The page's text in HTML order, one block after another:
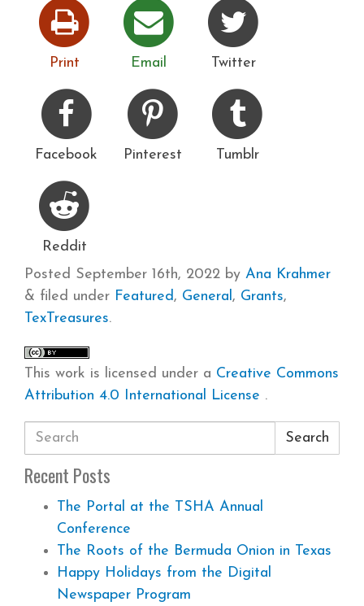
Print Email Twitter
Facebook Pinterest Tumblr
Reddit
Posted September 16th, 2022 by Ana Krahmer
& filed under Featured, General, Grants,
TexTreasures.
This work is licensed under a Creative Commons
Attribution 4.0 International License .
Search
Recent Posts
The Portal at the TSHA Annual
Conference
The Roots of the Bermuda Onion in Texas
Happy Holidays from the Digital
Newspaper Program